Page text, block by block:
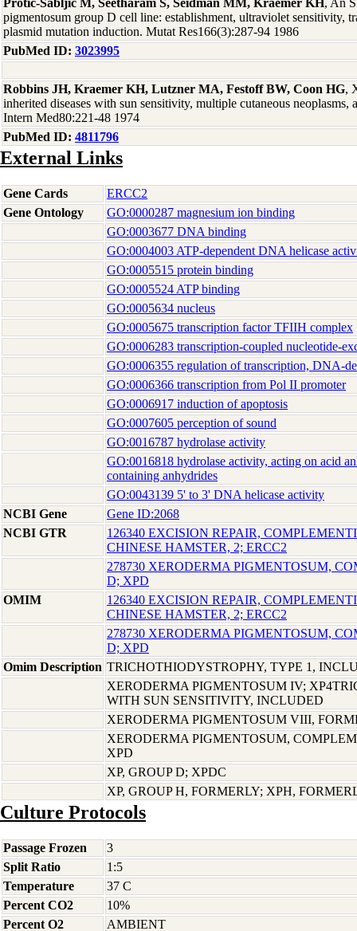
Protic-Sabljic M, Seetharam S, Seidman MM, Kraemer KH, An
pigmentosum group D cell line: establishment, ultraviolet sensitivity,
plasmid mutation induction. Mutat Res166(3):287-94 1986
PubMed ID: 3023995
Robbins JH, Kraemer KH, Lutzner MA, Festoff BW, Coon HG,
inherited diseases with sun sensitivity, multiple cutaneous
Intern Med80:221-48 1974
PubMed ID: 4811796
External Links
Gene Cards
ERCC2
Gene Ontology
GO:0000287 magnesium ion binding
GO:0003677 DNA binding
GO:0004003 ATP-dependent DNA helicase
GO:0005515 protein binding
GO:0005524 ATP binding
GO:0005634 nucleus
GO:0005675 transcription factor TFIIH complex
GO:0006283 transcription-coupled nucleotide-
GO:0006355 regulation of transcription, DNA-
GO:0006366 transcription from Pol II promoter
GO:0006917 induction of apoptosis
GO:0007605 perception of sound
GO:0016787 hydrolase activity
GO:0016818 hydrolase activity, acting on acid
containing anhydrides
GO:0043139 5' to 3' DNA helicase activity
NCBI Gene
Gene ID:2068
NCBI GTR
126340 EXCISION REPAIR,
CHINESE HAMSTER, 2; ERCC2
278730 XERODERMA PIGMENTOSUM,
D; XPD
OMIM
126340 EXCISION REPAIR,
CHINESE HAMSTER, 2; ERCC2
278730 XERODERMA PIGMENTOSUM,
D; XPD
Omim Description TRICHOTHIODYSTROPHY, TYPE 1,
XERODERMA PIGMENTOSUM IV;
WITH SUN SENSITIVITY, INCLUDED
XERODERMA PIGMENTOSUM VIII,
XERODERMA PIGMENTOSUM,
XPD
XP, GROUP D; XPDC
XP, GROUP H, FORMERLY; XPH,
Culture Protocols
Passage Frozen
3
Split Ratio
1:5
Temperature
37 C
Percent CO2
10%
Percent O2
AMBIENT